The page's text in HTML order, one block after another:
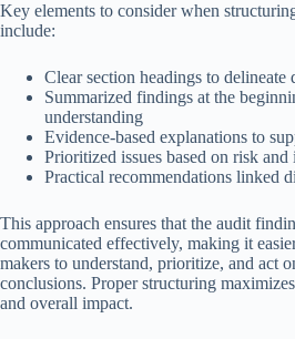
Key elements to consider when
include:
Clear section headings to delineate
Summarized findings at the
understanding
Evidence-based explanations to
Prioritized issues based on risk and
Practical recommendations linked
This approach ensures that the audit
communicated effectively, making it
makers to understand, prioritize, and act
conclusions. Proper structuring
and overall impact.